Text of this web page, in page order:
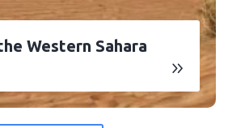
Western Sahara